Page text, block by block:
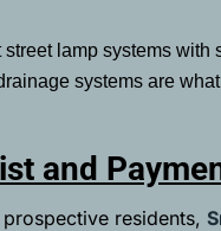
lamp systems with
systems are
and
residents,